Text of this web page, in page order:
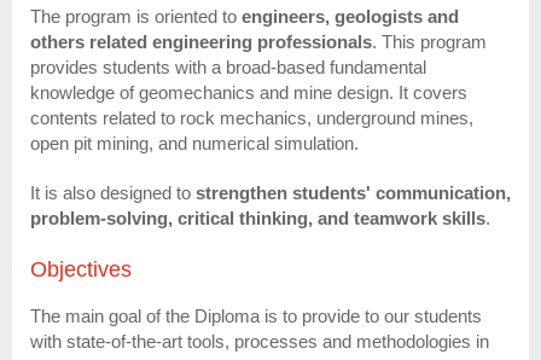
The program is oriented to engineers, geologists and
others related engineering professionals. This program
provides students with a broad-based fundamental
knowledge of geomechanics and mine design. It covers
contents related to rock mechanics, underground mines,
open pit mining, and numerical simulation.
It is also designed to strengthen students' communication,
problem-solving, critical thinking, and teamwork skills.
Objectives
The main goal of the Diploma is to provide to our students
with state-of-the-art tools, processes and methodologies in